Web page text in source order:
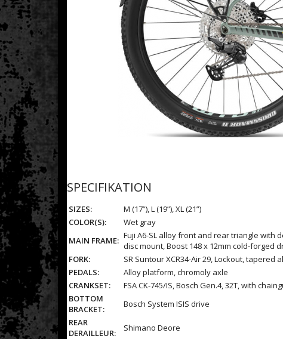
SPECIFIKATION
SIZES:
M (17”), L (19”), XL (21”)
COLOR(S):
Wet gray
MAIN FRAME: Fuji A6-SL alloy front and rear triangle with
disc mount, Boost 148 x 12mm cold-forged
FORK:
SR Suntour XCR34-Air 29, Lockout,
PEDALS:
Alloy platform, chromoly axle
CRANKSET:
FSA CK-745/IS, Bosch Gen.4, 32T, with
BOTTOM
BRACKET:
Bosch System ISIS drive
REAR
DERAILLEUR:
Shimano Deore